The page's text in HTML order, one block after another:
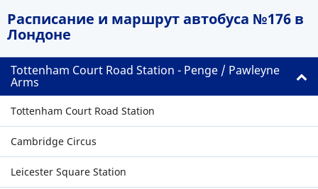
Расписание и маршрут автобуса №176 в
Лондоне
Tottenham Court Road Station - Penge / Pawleyne
Arms
Tottenham Court Road Station
Cambridge Circus
Leicester Square Station